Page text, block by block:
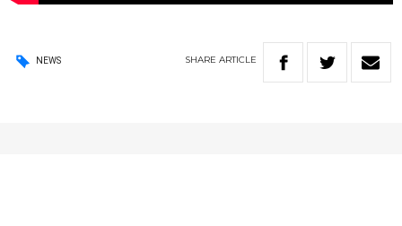
NEWS SHARE ARTICLE